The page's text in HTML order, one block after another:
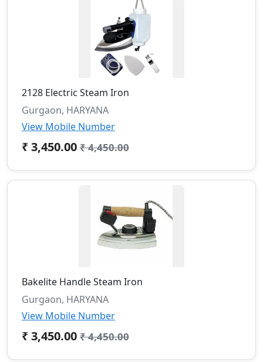
2128 Electric Steam Iron
Gurgaon, HARYANA
View Mobile Number
₹ 3,450.00 ₹ 4,450.00
Bakelite Handle Steam Iron
Gurgaon, HARYANA
View Mobile Number
₹ 3,450.00 ₹ 4,450.00